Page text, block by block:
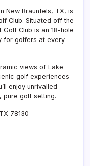
New Braunfels, TX, is
Club. Situated off the
Club is an 18-hole
for golfers at every
views of Lake
golf experiences
enjoy unrivalled
pure golf setting.
78130